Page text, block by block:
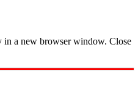
a new browser window. Close